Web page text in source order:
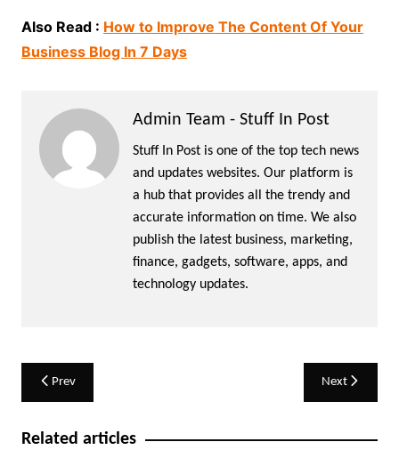
Also Read : How to Improve The Content Of Your
Business Blog In 7 Days
Admin Team - Stuff In Post
Stuff In Post is one of the top tech news
and updates websites. Our platform is
a hub that provides all the trendy and
accurate information on time. We also
publish the latest business, marketing,
finance, gadgets, software, apps, and
technology updates.
Post
navigation
Prev Next
Related articles